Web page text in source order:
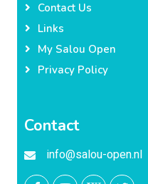
Contact Us
Links
My Salou Open
Privacy Policy
Contact
info@salou-open.nl